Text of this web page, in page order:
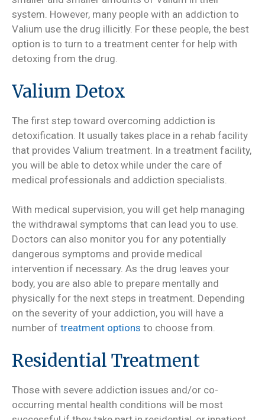
system. However, many people with an addiction to
Valium use the drug illicitly. For these people, the best
option is to turn to a treatment center for help with
detoxing from the drug.
Valium Detox
The first step toward overcoming addiction is
detoxification. It usually takes place in a rehab facility
that provides Valium treatment. In a treatment facility,
you will be able to detox while under the care of
medical professionals and addiction specialists.
With medical supervision, you will get help managing
the withdrawal symptoms that can lead you to use.
Doctors can also monitor you for any potentially
dangerous symptoms and provide medical
intervention if necessary. As the drug leaves your
body, you are also able to prepare mentally and
physically for the next steps in treatment. Depending
on the severity of your addiction, you will have a
number of treatment options to choose from.
Residential Treatment
Those with severe addiction issues and/or co-
occurring mental health conditions will be most